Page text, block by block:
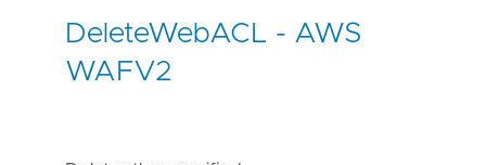
DeleteWebACL - AWS
WAFV2